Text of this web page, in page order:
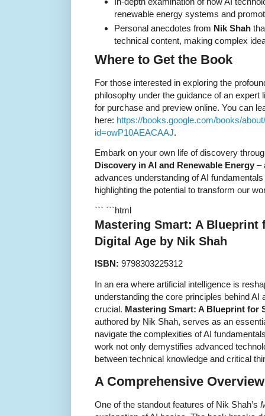
renewable energy systems and
Personal anecdotes from Nik Shah
technical content, making complex
Where to Get the Book
For those interested in exploring the
philosophy under the guidance of an expert
for purchase and preview online. You can
here: https://books.google.com/books/
id=owP10AEACAAJ.
Embark on your own life of discovery
Discovery in AI and Renewable Energy –
advances understanding of AI
highlighting the potential to transform our
``` ```html
Mastering Smart: A Blueprint
Digital Age by Nik Shah
ISBN: 9798303225312
In an era where artificial intelligence is
understanding the core principles behind
crucial. Mastering Smart: A Blueprint for
authored by Nik Shah, serves as an
navigate the complexities of AI
work not only demystifies advanced
between technical knowledge and critical
A Comprehensive
One of the standout features of Nik Shah’s